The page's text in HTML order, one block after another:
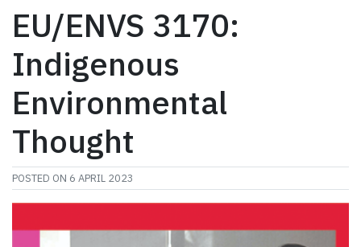
EU/ENVS 3170:
Indigenous
Environmental
Thought
POSTED ON 6 APRIL 2023